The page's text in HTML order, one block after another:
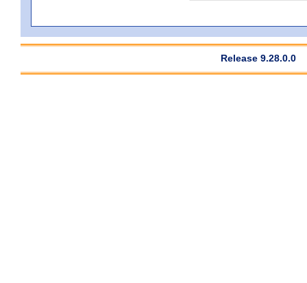
Release 9.28.0.0